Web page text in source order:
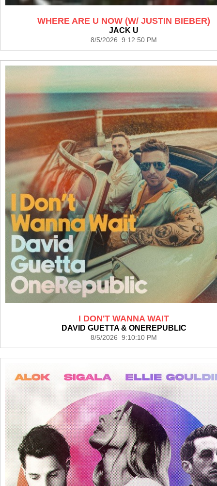
WHERE ARE U NOW (W/ JUSTIN BIEBER)
JACK U
8/5/2026 9:12:50 PM
I DON'T WANNA WAIT
DAVID GUETTA & ONEREPUBLIC
8/5/2026 9:10:10 PM